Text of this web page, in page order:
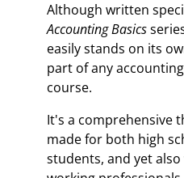
Although written
Accounting Basics
easily stands on its
part of any
course.
It's a comprehensive
made for both high
students, and yet